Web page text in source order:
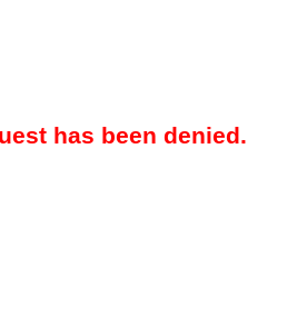
has been denied.